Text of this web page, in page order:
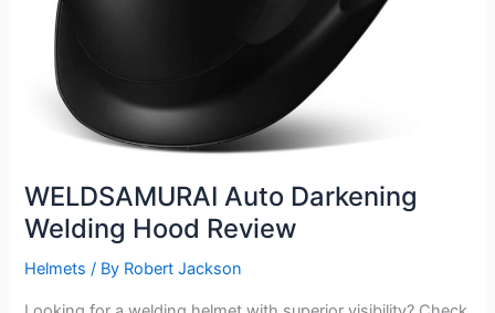
WELDSAMURAI Auto Darkening
Welding Hood Review
Helmets / By Robert Jackson